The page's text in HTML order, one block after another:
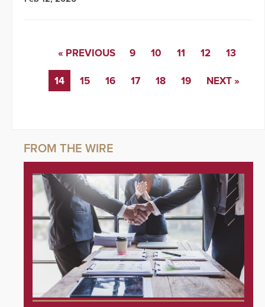
« PREVIOUS 9 10 11 12 13
14 15 16 17 18 19 NEXT »